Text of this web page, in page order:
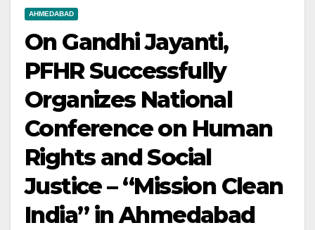
AHMEDABAD
On Gandhi Jayanti,
PFHR Successfully
Organizes National
Conference on Human
Rights and Social
Justice – “Mission Clean
India” in Ahmedabad